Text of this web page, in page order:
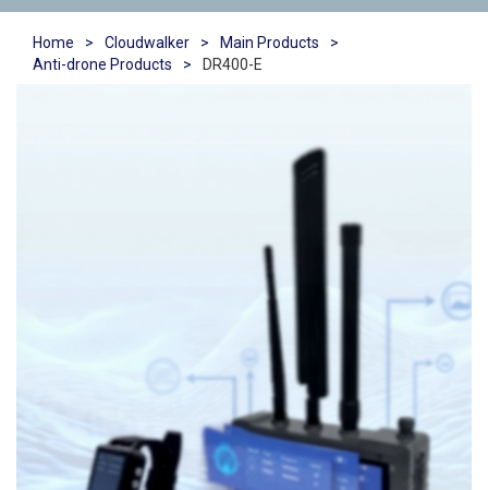
Home > Cloudwalker > Main Products
>
Anti-drone Products
> DR400-E